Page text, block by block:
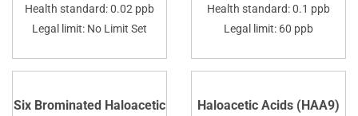
Health standard: 0.02 ppb
Legal limit: No Limit Set
Health standard: 0.1 ppb
Legal limit: 60 ppb
Six Brominated Haloacetic
Haloacetic Acids (HAA9)